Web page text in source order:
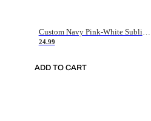
Custom Navy Pink-White Sublimation Soccer Uniform Jersey
24.99
ADD TO CART